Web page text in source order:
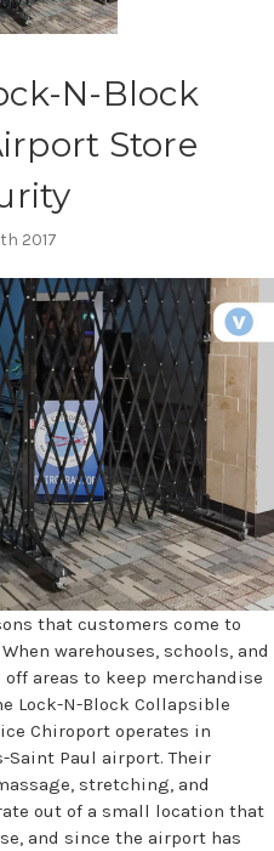
N-Block
Store
2017
that customers come to
When warehouses, schools, and
areas to keep merchandise
Lock-N-Block Collapsible
Chiroport operates in
Paul airport. Their
stretching, and
out of a small location that
and since the airport has